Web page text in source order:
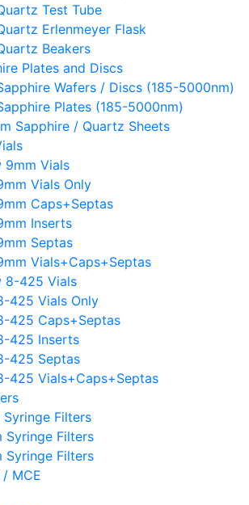
Test Tube
Erlenmeyer Flask
Beakers
Plates and Discs
Wafers / Discs (185-5000nm)
Plates (185-5000nm)
Sapphire / Quartz Sheets
9mm Vials
Vials Only
Caps+Septas
Inserts
Septas
Vials+Caps+Septas
8-425 Vials
425 Vials Only
425 Caps+Septas
425 Inserts
425 Septas
425 Vials+Caps+Septas
Syringe Filters
Syringe Filters
Syringe Filters
MCE